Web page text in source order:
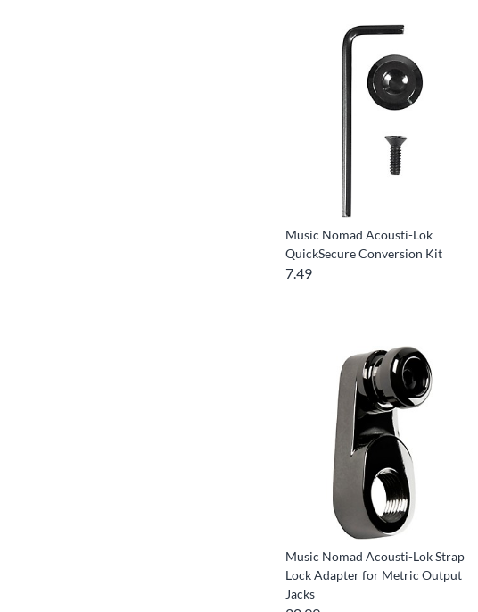
Music Nomad Acousti-Lok
QuickSecure Conversion Kit
7.49
Music Nomad Acousti-Lok Strap
Lock Adapter for Metric Output
Jacks